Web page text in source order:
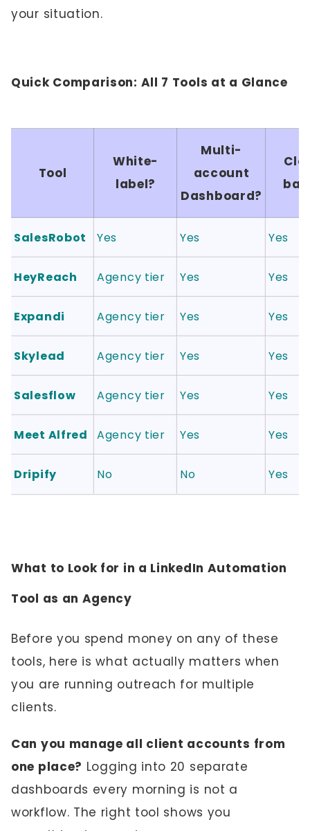
your situation.
Quick Comparison: All 7 Tools at a Glance
Tool
White-
label?
Multi-
account
Dashboard?
SalesRobot Yes Yes Yes
HeyReach Agency tier Yes Yes
Expandi Agency tier Yes Yes
Skylead Agency tier Yes Yes
Salesflow Agency tier Yes Yes
Meet Alfred Agency tier Yes Yes
Dripify No No Yes
What to Look for in a LinkedIn Automation
Tool as an Agency
Before you spend money on any of these
tools, here is what actually matters when
you are running outreach for multiple
clients.
Can you manage all client accounts from
one place? Logging into 20 separate
dashboards every morning is not a
workflow. The right tool shows you